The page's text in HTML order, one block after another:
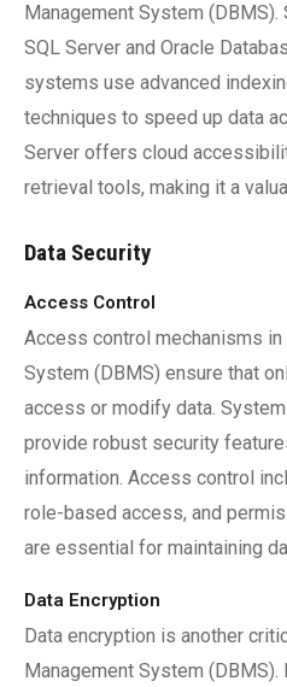
Management System
SQL Server and Oracle
systems use advanced
techniques to speed up data
Server offers cloud
retrieval tools, making it a
Data Security
Access Control
Access control mechanisms
System (DBMS) ensure that
access or modify data.
provide robust security
information. Access control
role-based access, and
are essential for maintaining
Data Encryption
Data encryption is another
Management System